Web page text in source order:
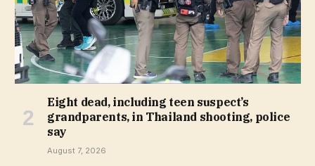
Eight dead, including teen suspect’s
grandparents, in Thailand shooting, police
say
August 7, 2026